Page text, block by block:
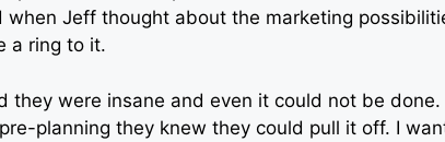
when Jeff thought about the marketing
a ring to it.
they were insane and even it could not be
planning they knew they could pull it off. I